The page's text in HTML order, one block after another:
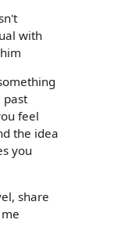
with
past
feel
the idea
you
share